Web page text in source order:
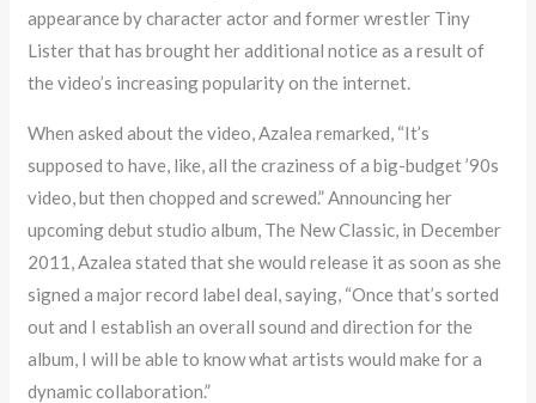
appearance by character actor and former wrestler Tiny
Lister that has brought her additional notice as a result of
the video’s increasing popularity on the internet.
When asked about the video, Azalea remarked, “It’s
supposed to have, like, all the craziness of a big-budget ’90s
video, but then chopped and screwed.” Announcing her
upcoming debut studio album, The New Classic, in December
2011, Azalea stated that she would release it as soon as she
signed a major record label deal, saying, “Once that’s sorted
out and I establish an overall sound and direction for the
album, I will be able to know what artists would make for a
dynamic collaboration.”